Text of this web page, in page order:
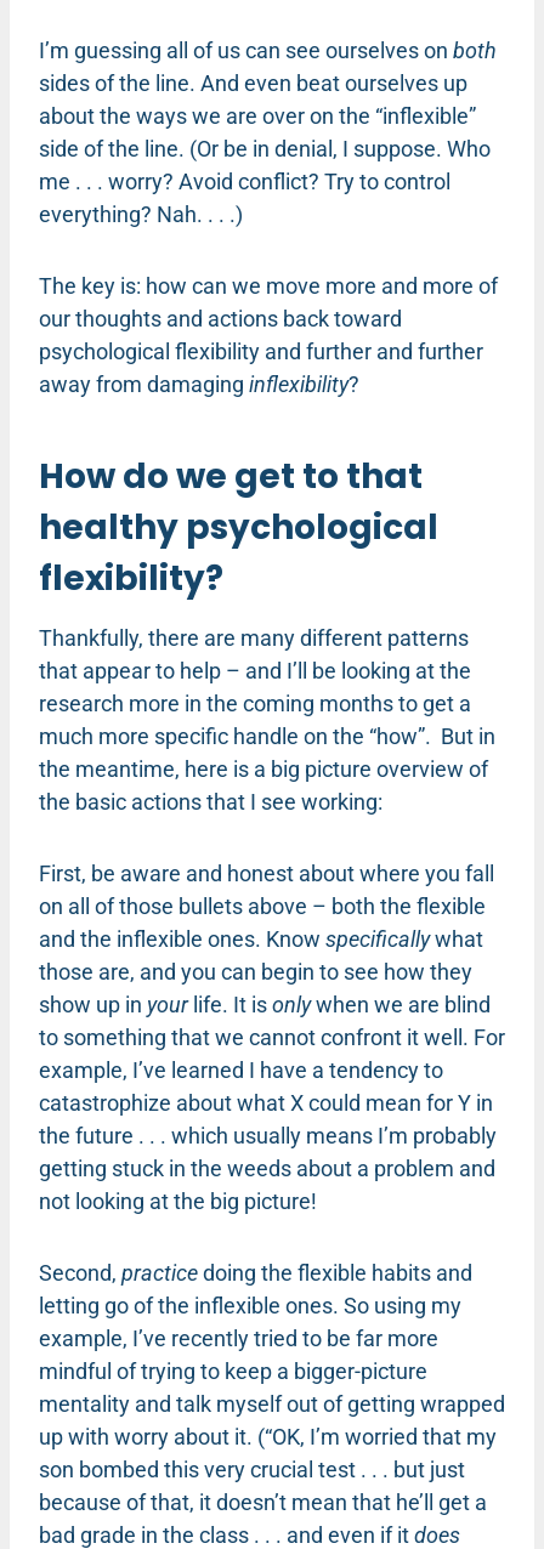
I’m guessing all of us can see ourselves on both
sides of the line. And even beat ourselves up
about the ways we are over on the “inflexible”
side of the line. (Or be in denial, I suppose. Who
me . . . worry? Avoid conflict? Try to control
everything? Nah. . . .)
The key is: how can we move more and more of
our thoughts and actions back toward
psychological flexibility and further and further
away from damaging inflexibility?
How do we get to that
healthy psychological
flexibility?
Thankfully, there are many different patterns
that appear to help – and I’ll be looking at the
research more in the coming months to get a
much more specific handle on the “how”. But in
the meantime, here is a big picture overview of
the basic actions that I see working:
First, be aware and honest about where you fall
on all of those bullets above – both the flexible
and the inflexible ones. Know specificallywhat
those are, and you can begin to see how they
show up in your life. It isonlywhen we are blind
to something that we cannot confront it well. For
example, I’ve learned I have a tendency to
catastrophize about what X could mean for Y in
the future . . . which usually means I’m probably
getting stuck in the weeds about a problem and
not looking at the big picture!
Second, practicedoing the flexible habits and
letting go of the inflexible ones. So using my
example, I’ve recently tried to be far more
mindful of trying to keep a bigger-picture
mentality and talk myself out of getting wrapped
up with worry about it. (“OK, I’m worried that my
son bombed this very crucial test . . . but just
because of that, it doesn’t mean that he’ll get a
bad grade in the class . . . and even if itdoes